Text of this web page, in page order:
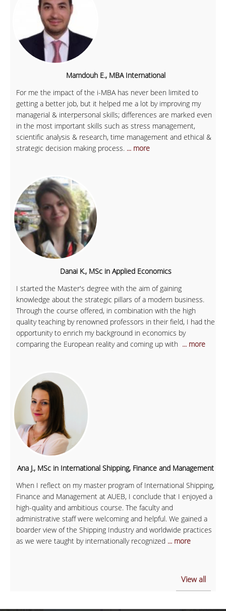
Mamdouh E., MBA International
For me the impact of the i-MBA has never been limited to
getting a better job, but it helped me a lot by improving my
managerial & interpersonal skills; differences are marked even
in the most important skills such as stress management,
scientific analysis & research, time management and ethical &
strategic decision making process. ... more
Danai K., MSc in Applied Economics
I started the Master's degree with the aim of gaining
knowledge about the strategic pillars of a modern business.
Through the course offered, in combination with the high
quality teaching by renowned professors in their field, I had the
opportunity to enrich my background in economics by
comparing the European reality and coming up with ... more
Ana J., MSc in International Shipping, Finance and Management
When I reflect on my master program of International Shipping,
Finance and Management at AUEB, I conclude that I enjoyed a
high-quality and ambitious course. The faculty and
administrative staff were welcoming and helpful. We gained a
boarder view of the Shipping Industry and worldwide practices
as we were taught by internationally recognized ... more
View all